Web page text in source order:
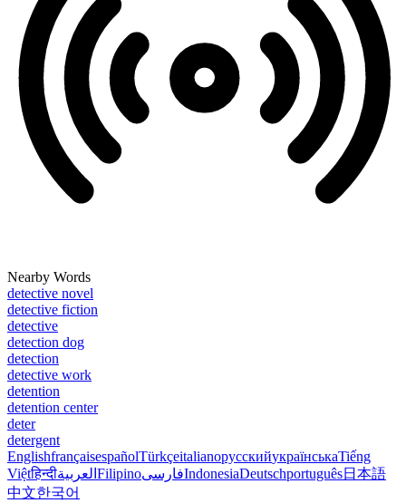
Nearby Words
detective novel
detective fiction
detective
detection dog
detection
detective work
detention
detention center
deter
detergent
EnglishfrançaisespañolTürkçeitalianoрусскийукраїнськаTiếng
Việtहिन्दीالعربية FilipinoفارسیIndonesiaDeutschportuguês日本語
中文한국어